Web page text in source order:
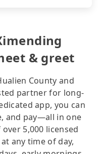
& greet
County and
partner for long-
app, you can
and pay—all in one
5,000 licensed
any time of day,